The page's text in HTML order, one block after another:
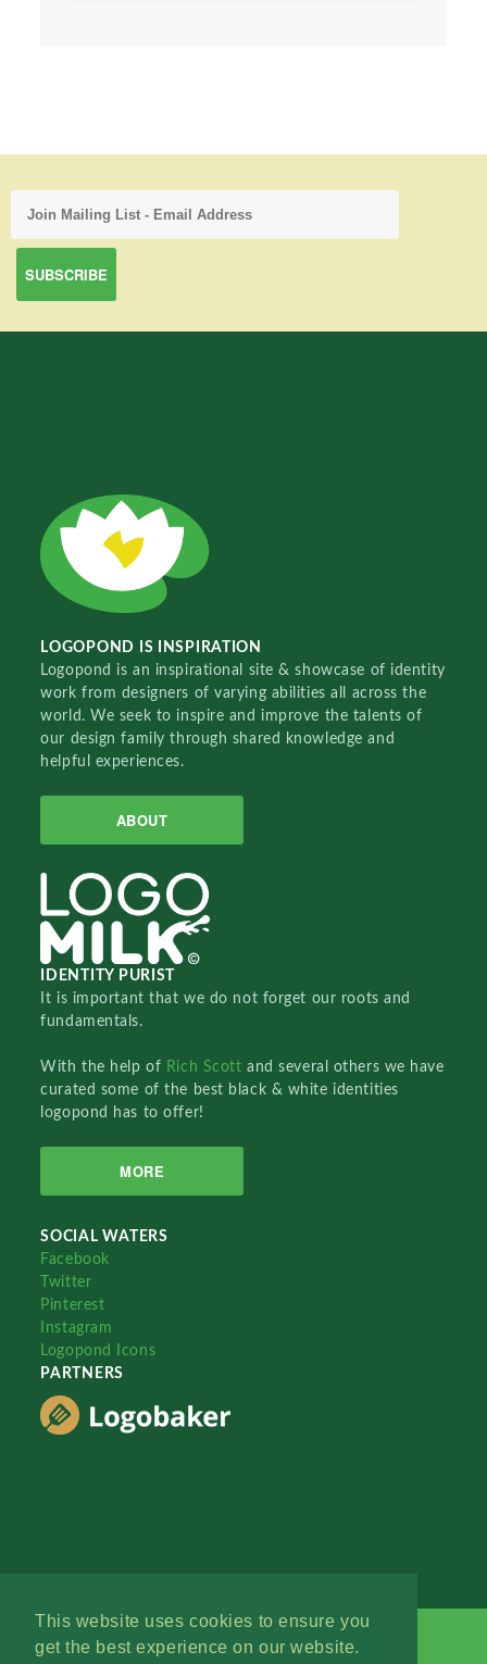
This website uses cookies to ensure you
get the best experience on our website.
LOGOPOND IS INSPIRATION
Logopond is an inspirational site & showcase of identity
work from designers of varying abilities all across the
world. We seek to inspire and improve the talents of
our design family through shared knowledge and
helpful experiences.
ABOUT
IDENTITY PURIST
It is important that we do not forget our roots and
fundamentals.
With the help of Rich Scottand several others we have
curated some of the best black & white identities
logopond has to offer!
MORE
SOCIAL WATERS
Facebook
Twitter
Pinterest
Instagram
Logopond Icons
PARTNERS